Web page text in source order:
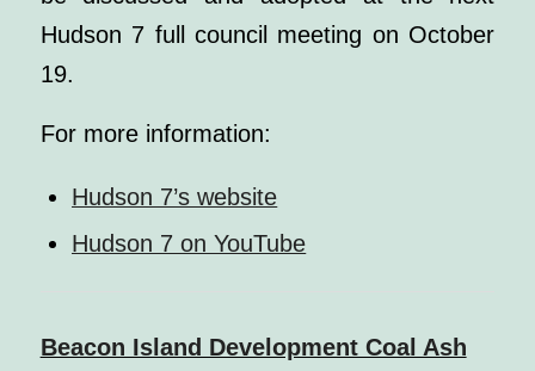
Hudson 7 full council meeting on October
19.
For more information:
Hudson 7’s website
Hudson 7 on YouTube
Beacon Island Development Coal Ash